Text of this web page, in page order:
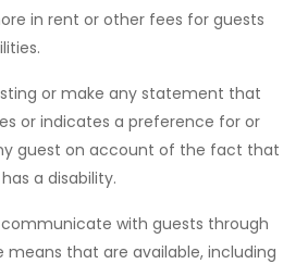
in rent or other fees for guests
or make any statement that
or indicates a preference for or
guest on account of the fact that
a disability.
with guests through
means that are available, including